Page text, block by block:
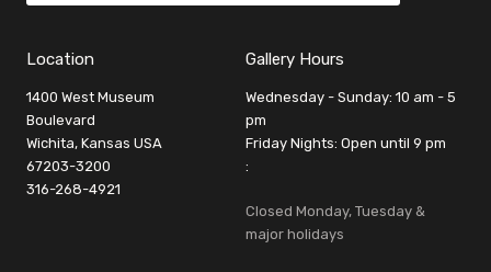
Location
1400 West Museum
Boulevard
Wichita, Kansas USA
67203-3200
316-268-4921
Gallery Hours
Wednesday - Sunday: 10 am - 5
pm
Friday Nights: Open until 9 pm
:
Closed Monday, Tuesday &
major holidays